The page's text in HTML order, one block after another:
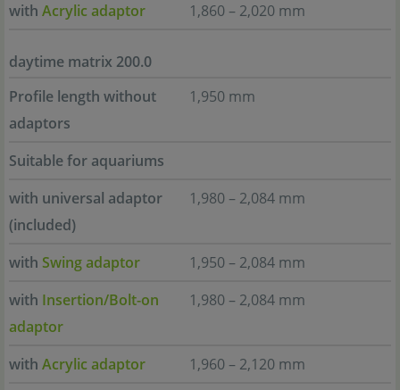
with Acrylic adaptor 1,860 – 2,020 mm
daytime matrix 200.0
Profile length without
adaptors
1,950 mm
Suitable for aquariums
with universal adaptor
(included)
1,980 – 2,084 mm
with Swing adaptor
1,950 – 2,084 mm
with Insertion/Bolt-on
adaptor
1,980 – 2,084 mm
with Acrylic adaptor 1,960 – 2,120 mm